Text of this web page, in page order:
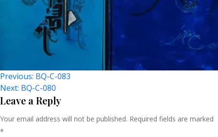
Post
Navigation
Previous: BQ-C-083
Next: BQ-C-080
Leave a Reply
Your email address will not be published. Required fields are marked
*